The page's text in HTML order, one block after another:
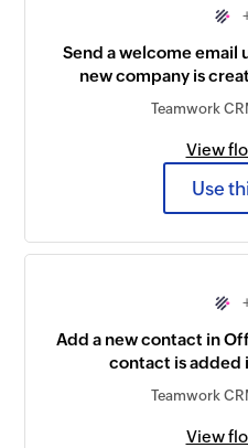
Send a welcome email
new company is
Teamwork
View
Use
Add a new contact in
contact is added
Teamwork
View